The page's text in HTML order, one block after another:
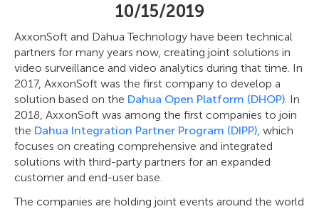
10/15/2019
AxxonSoft and Dahua Technology have been technical
partners for many years now, creating joint solutions in
video surveillance and video analytics during that time. In
2017, AxxonSoft was the first company to develop a
solution based on the Dahua Open Platform (DHOP). In
2018, AxxonSoft was among the first companies to join
the Dahua Integration Partner Program (DIPP), which
focuses on creating comprehensive and integrated
solutions with third-party partners for an expanded
customer and end-user base.
The companies are holding joint events around the world